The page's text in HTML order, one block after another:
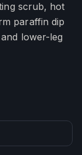
scrub, hot
paraffin dip
lower-leg